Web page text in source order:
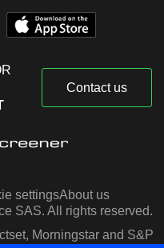
Contact us
settingsAbout us
SAS. All rights reserved.
Morningstar and S&P